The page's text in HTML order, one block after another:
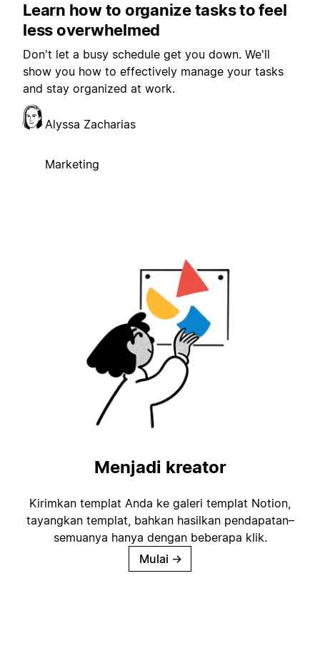
Learn how to organize tasks to feel
less overwhelmed
Don't let a busy schedule get you down. We'll
show you how to effectively manage your tasks
and stay organized at work.
Alyssa Zacharias
Marketing
Menjadi kreator
Kirimkan templat Anda ke galeri templat Notion,
tayangkan templat, bahkan hasilkan pendapatan–
semuanya hanya dengan beberapa klik.
Mulai →